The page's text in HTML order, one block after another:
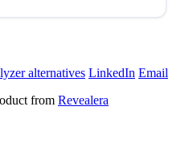
alternatives LinkedIn Email
from Revealera